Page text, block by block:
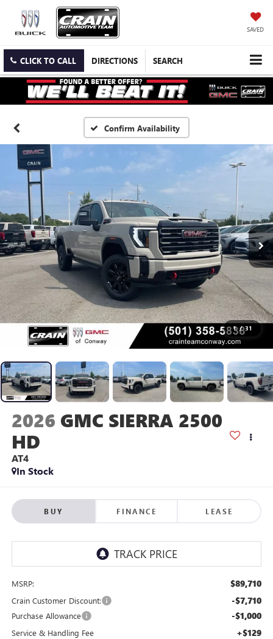
SAVED
CLICK TO CALL DIRECTIONS SEARCH
Confirm Availability
1 / 31
2026 GMC SIERRA 2500
HD
AT4
In Stock
BUY FINANCE LEASE
MSRP: $89,710
Crain Customer Discount: -$7,710
Purchase Allowance -$1,000
Service & Handling Fee +$129